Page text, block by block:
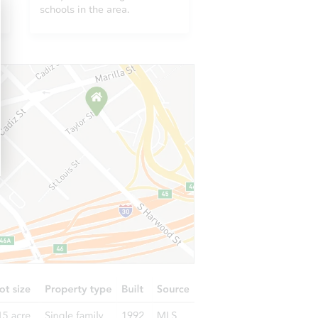
schools in the area.